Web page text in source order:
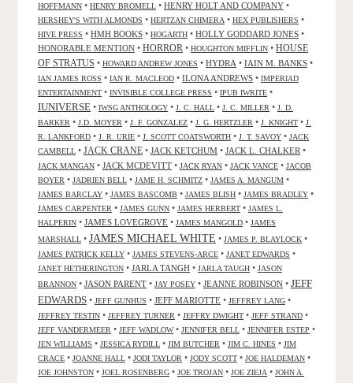
HOFFMANN • HENRY BROMELL • HENRY HOLT AND COMPANY •
HERSHEY'S WITH ALMONDS • HERTZAN CHIMERA • HEX PUBLISHERS •
HIVE PRESS • HMH BOOKS • HOGARTH • HOLLY GODDARD JONES •
HONORABLE MENTION • HORROR • HOUGHTON MIFFLIN • HOUSE
OF STRATUS • HOWARD ANDREW JONES • HYDRA • IAIN M. BANKS •
IAN JAMES ROSS • IAN R. MACLEOD • ILONA ANDREWS • IMPERIAD
ENTERTAINMENT • INVISIBLE COLLEGE PRESS • IPUB IWRITE •
IUNIVERSE • IWSG ANTHOLOGY • J. C. HALL • J. C. MILLER • J. D.
BARKER • J.D. MOYER • J. F. GONZALEZ • J. G. HERTZLER • J. KNIGHT • J.
R. LANKFORD • J. R. URIE • J. SCOTT COATSWORTH • J. T. SAVOY • JACK
CAMBELL • JACK CRANE • JACK KETCHUM • JACK L. CHALKER •
JACK MANGAN • JACK MCDEVITT • JACK RYAN • JACK VANCE • JACOB
BOYER • JADRIEN BELL • JAME H. SCHMITZ • JAMES A. MANGUM •
JAMES BARCLAY • JAMES BASCOMB • JAMES BLISH • JAMES BRADLEY •
JAMES CARPENTER • JAMES GUNN • JAMES HERBERT • JAMES L.
HALPERIN • JAMES LOVEGROVE • JAMES MANGOLD • JAMES
MARSHALL • JAMES MICHAEL WHITE • JAMES P. BLAYLOCK •
JAMES PATRICK KELLY • JAMES STEVENS-ARCE • JANET EDWARDS •
JANET HETHERINGTON • JARLA TANGH • JARLA TAUGH • JASON
BRANNON • JASON PARENT • JAY POSEY • JEANNE ROBINSON • JEFF
EDWARDS • JEFF GUNHUS • JEFF MARIOTTE • JEFFREY LANG •
JEFFREY TESTIN • JEFFREY TURNER • JEFFRY DWIGHT • JEFF STRAND •
JEFF VANDERMEER • JEFF WADLOW• JENNIFER BELL • JENNIFER ESTEP •
JEN WILLIAMS • JESSICA RYDILL • JIM BUTCHER • JIM C. HINES • JIM
CRACE • JOANNE HALL • JODI TAYLOR • JODY SCOTT • JOE HALDEMAN •
JOE JOHNSTON • JOEL ROSENBERG • JOE TROJAN • JOE ZIEJA • JOHN A.